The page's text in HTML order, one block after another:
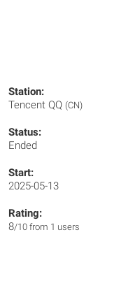
Station:
Tencent QQ (CN)
Status:
Ended
Start:
2025-05-13
Rating:
8/10 from 1 users